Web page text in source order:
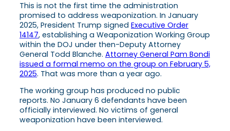
This is not the first time the administration
promised to address weaponization. In January
2025, President Trump signed Executive Order
14147, establishing a Weaponization Working Group
within the DOJ under then-Deputy Attorney
General Todd Blanche. Attorney General Pam Bondi
issued a formal memo on the group on February 5,
2025. That was more than a year ago.
The working group has produced no public
reports. No January 6 defendants have been
officially interviewed. No victims of general
weaponization have been interviewed.